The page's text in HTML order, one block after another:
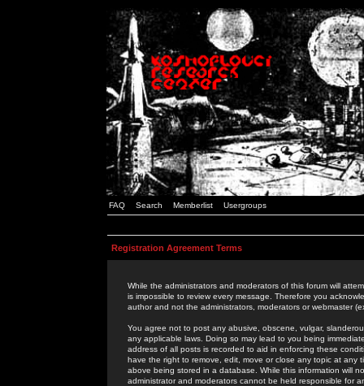
FAQ Search Memberlist Usergroups
Registration Agreement Terms
While the administrators and moderators of this forum will
is impossible to review every message. Therefore you
author and not the administrators, moderators or webmaster
You agree not to post any abusive, obscene, vulgar,
any applicable laws. Doing so may lead to you being
address of all posts is recorded to aid in enforcing these
have the right to remove, edit, move or close any topic at
above being stored in a database. While this information will
administrator and moderators cannot be held responsible for